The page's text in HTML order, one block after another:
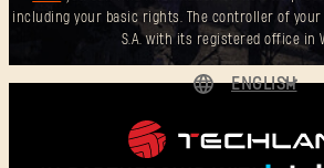
including your basic rights. The controller of your
S.A. with its registered office in
ENGLISH